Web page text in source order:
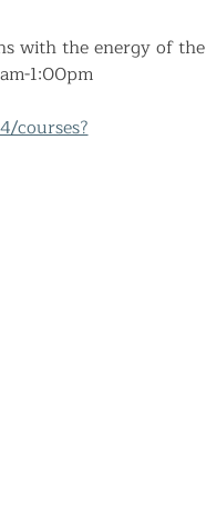
with the energy of the
1:00pm
courses?